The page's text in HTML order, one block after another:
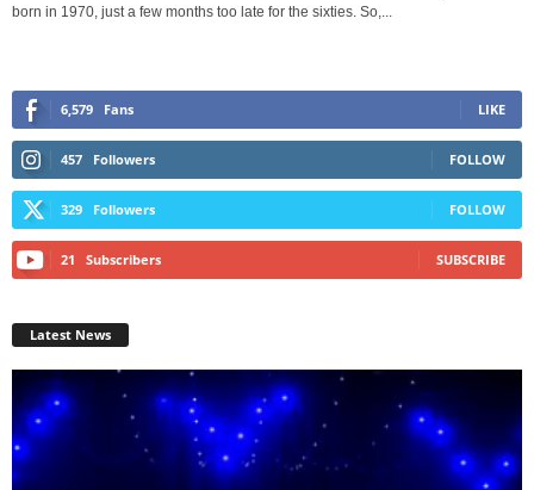
born in 1970, just a few months too late for the sixties. So,...
6,579 Fans LIKE
457 Followers FOLLOW
329 Followers FOLLOW
21 Subscribers SUBSCRIBE
Latest News